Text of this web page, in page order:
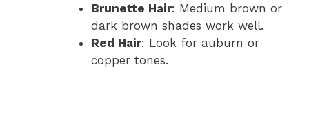
Brunette Hair: Medium brown or
dark brown shades work well.
Red Hair: Look for auburn or
copper tones.